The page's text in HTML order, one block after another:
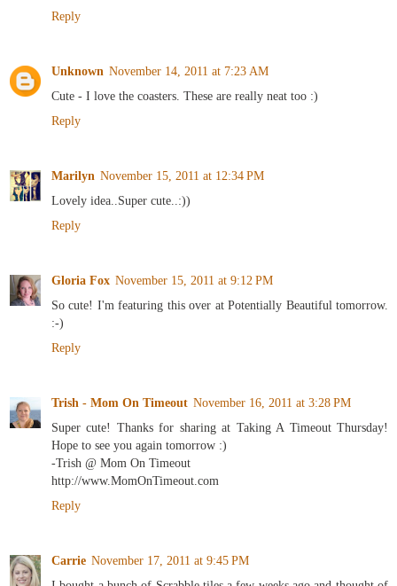
Reply
Unknown November 14, 2011 at 7:23 AM
Cute - I love the coasters. These are really neat too :)
Reply
Marilyn November 15, 2011 at 12:34 PM
Lovely idea..Super cute..:))
Reply
Gloria Fox November 15, 2011 at 9:12 PM
So cute! I'm featuring this over at Potentially Beautiful tomorrow.
:-)
Reply
Trish - Mom On Timeout November 16, 2011 at 3:28 PM
Super cute! Thanks for sharing at Taking A Timeout Thursday!
Hope to see you again tomorrow :)
-Trish @ Mom On Timeout
http://www.MomOnTimeout.com
Reply
Carrie November 17, 2011 at 9:45 PM